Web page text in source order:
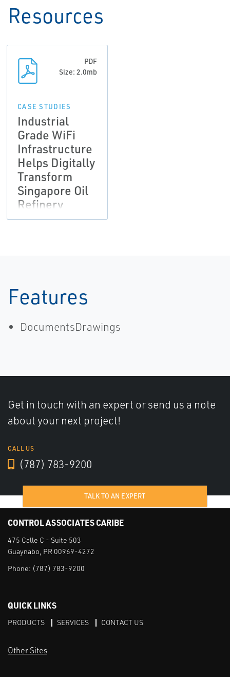
Resources
PDF
Size: 2.0mb
CASE STUDIES
Industrial
Grade WiFi
Infrastructure
Helps Digitally
Transform
Singapore Oil
Refinery
Features
DocumentsDrawings
Get in touch with an expert or send us a note
about your next project!
CALL US
(787) 783-9200
TALK TO AN EXPERT
CONTROL ASSOCIATES CARIBE
475 Calle C - Suite 503
Guaynabo, PR 00969-4272
Phone: (787) 783-9200
QUICK LINKS
PRODUCTS SERVICES CONTACT US
Other Sites